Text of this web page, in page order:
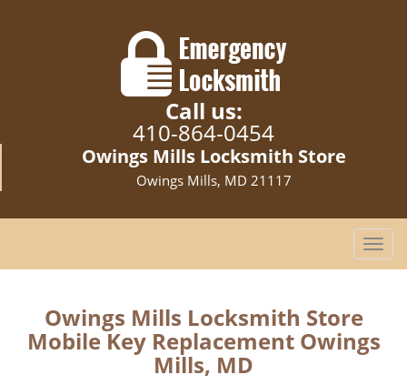
Call us:
410-864-0454
Owings Mills Locksmith Store
Owings Mills, MD 21117
T
o
e
Owings Mills Locksmith Store
Mobile Key Replacement Owings
Mills, MD